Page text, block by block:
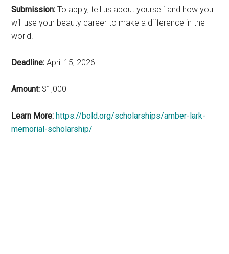
Submission: To apply, tell us about yourself and how you
will use your beauty career to make a difference in the
world.
Deadline: April 15, 2026
Amount: $1,000
Learn More: https://bold.org/scholarships/amber-lark-
memorial-scholarship/